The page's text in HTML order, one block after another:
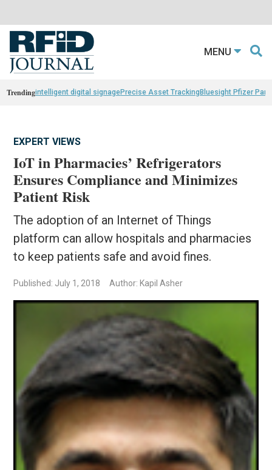
MENU
Trendingintelligent digital signagePrecise Asset TrackingBluesight Pfizer
EXPERT VIEWS
IoT in Pharmacies’ Refrigerators
Ensures Compliance and Minimizes
Patient Risk
The adoption of an Internet of Things
platform can allow hospitals and pharmacies
to keep patients safe and avoid fines.
Published: July 1, 2018 Author: Kapil Asher